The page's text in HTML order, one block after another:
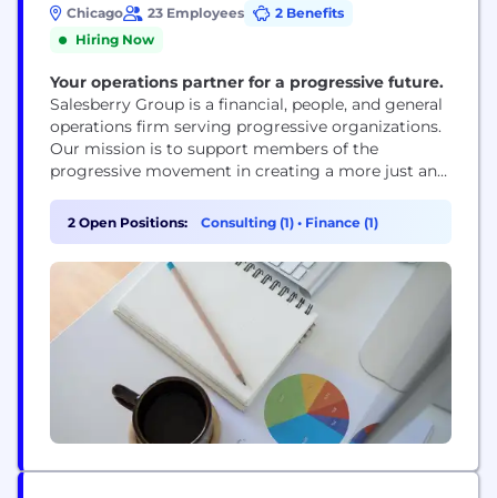
Chicago 23 Employees
2 Benefits
Hiring Now
Your operations partner for a progressive future.
Salesberry Group is a financial, people, and general
operations firm serving progressive organizations.
Our mission is to support members of the
progressive movement in creating a more just and
short-term consultants to launch new programs or
initiatives, or as a part-time CFO/COO, we provide
the knowledge and expertise you need to have your
organization...
2 Open Positions: Consulting (1) • Finance (1)